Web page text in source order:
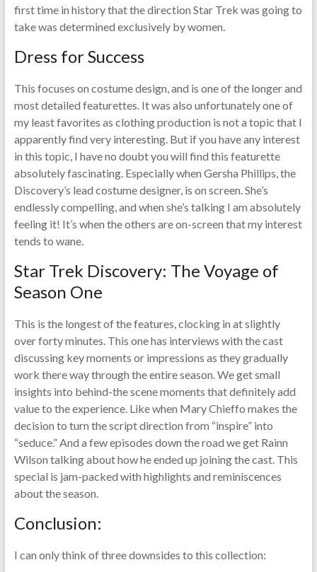
first time in history that the direction Star Trek was going to
take was determined exclusively by women.
Dress for Success
This focuses on costume design, and is one of the longer and
most detailed featurettes. It was also unfortunately one of
my least favorites as clothing production is not a topic that I
apparently find very interesting. But if you have any interest
in this topic, I have no doubt you will find this featurette
absolutely fascinating. Especially when Gersha Phillips, the
Discovery’s lead costume designer, is on screen. She’s
endlessly compelling, and when she’s talking I am absolutely
feeling it! It’s when the others are on-screen that my interest
tends to wane.
Star Trek Discovery: The Voyage of
Season One
This is the longest of the features, clocking in at slightly
over forty minutes. This one has interviews with the cast
discussing key moments or impressions as they gradually
work there way through the entire season. We get small
insights into behind-the scene moments that definitely add
value to the experience. Like when Mary Chieffo makes the
decision to turn the script direction from “inspire” into
“seduce.” And a few episodes down the road we get Rainn
Wilson talking about how he ended up joining the cast. This
special is jam-packed with highlights and reminiscences
about the season.
Conclusion:
I can only think of three downsides to this collection: